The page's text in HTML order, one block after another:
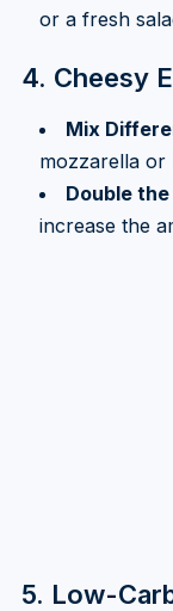
or a fresh
4. Cheesy
Mix
mozzarella or
Double
increase the
5. Low-